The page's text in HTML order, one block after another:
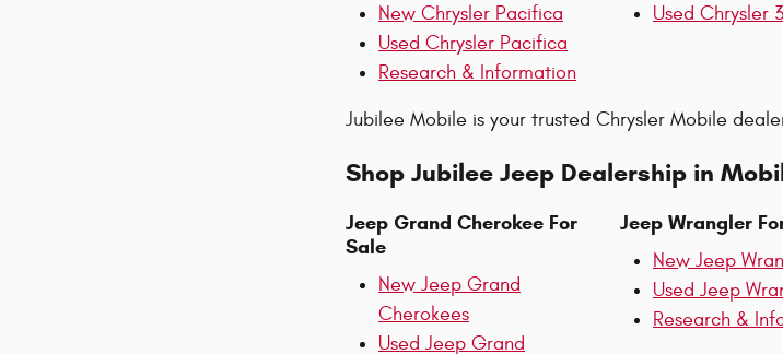
New Chrysler Pacifica
Used Chrysler Pacifica
Research & Information
Used Chrysler
Jubilee Mobile is your trusted Chrysler Mobile
Shop Jubilee Jeep Dealership in
Jeep Grand Cherokee For
Sale
New Jeep Grand
Cherokees
Used Jeep Grand
Jeep Wrangler
New Jeep
Used Jeep
Research &